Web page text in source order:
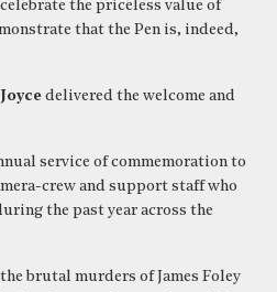
the priceless value of
that the Pen is, indeed,
delivered the welcome and
service of commemoration to
crew and support staff who
the past year across the
brutal murders of James Foley